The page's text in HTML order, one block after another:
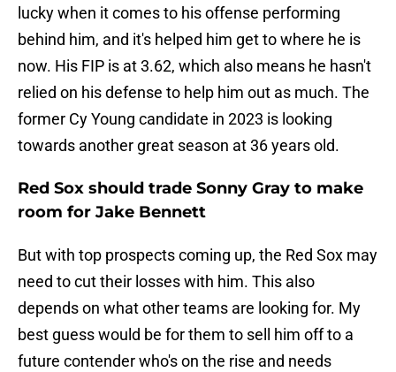
lucky when it comes to his offense performing
behind him, and it's helped him get to where he is
now. His FIP is at 3.62, which also means he hasn't
relied on his defense to help him out as much. The
former Cy Young candidate in 2023 is looking
towards another great season at 36 years old.
Red Sox should trade Sonny Gray to make
room for Jake Bennett
But with top prospects coming up, the Red Sox may
need to cut their losses with him. This also
depends on what other teams are looking for. My
best guess would be for them to sell him off to a
future contender who's on the rise and needs